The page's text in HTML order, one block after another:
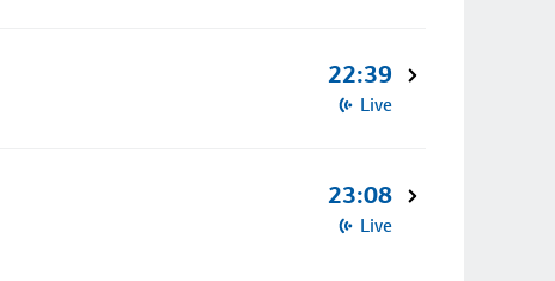
22:39
Live
23:08
Live